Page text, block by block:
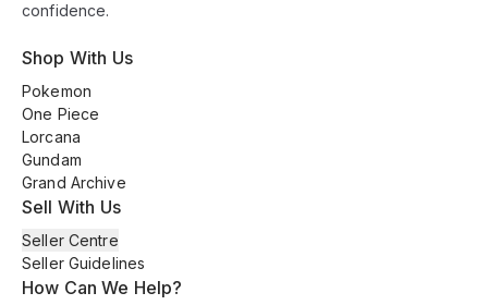
confidence.
Shop With Us
Pokemon
One Piece
Lorcana
Gundam
Grand Archive
Sell With Us
Seller Centre
Seller Guidelines
How Can We Help?